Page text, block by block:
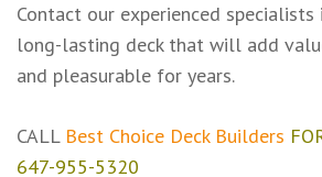
Contact our experienced
long-lasting deck that will add
and pleasurable for years.
CALL Best Choice Deck Builders
647-955-5320